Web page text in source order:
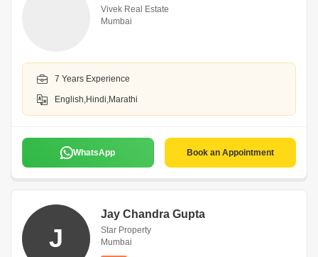
Vivek Real Estate
Mumbai
7 Years Experience
English,Hindi,Marathi
WhatsApp Book an Appointment
J
Jay Chandra Gupta
Star Property
Mumbai